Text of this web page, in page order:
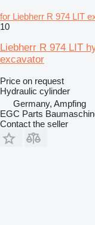
for Liebherr R 974 LIT
10
Liebherr R 974 LIT
excavator
Price on request
Hydraulic cylinder
Germany, Ampfing
EGC Parts
Contact the seller